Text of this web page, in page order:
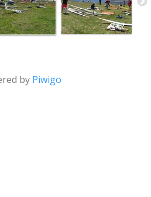
by Piwigo